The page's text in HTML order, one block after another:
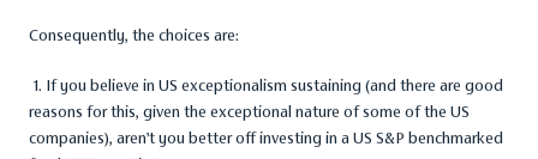
Consequently, the choices are:
1. If you believe in US exceptionalism sustaining (and there are good
reasons for this, given the exceptional nature of some of the US
companies), aren’t you better off investing in a US S&P benchmarked